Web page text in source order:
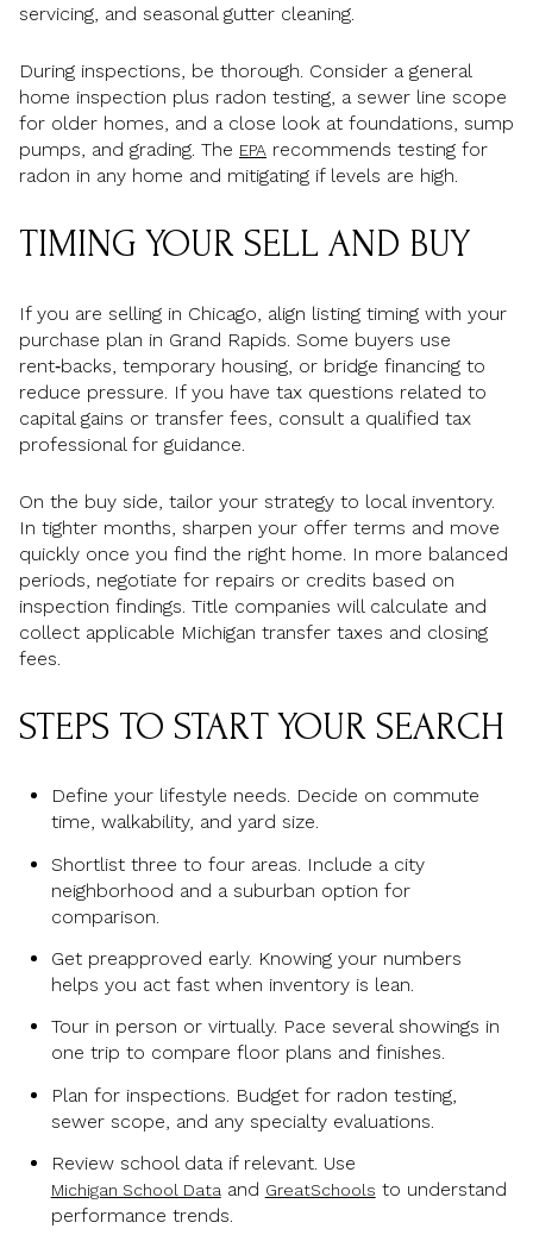
servicing, and seasonal gutter cleaning.
During inspections, be thorough. Consider a general
home inspection plus radon testing, a sewer line scope
for older homes, and a close look at foundations, sump
pumps, and grading. The EPA recommends testing for
radon in any home and mitigating if levels are high.
TIMING YOUR SELL AND BUY
If you are selling in Chicago, align listing timing with your
purchase plan in Grand Rapids. Some buyers use
rent‑backs, temporary housing, or bridge financing to
reduce pressure. If you have tax questions related to
capital gains or transfer fees, consult a qualified tax
professional for guidance.
On the buy side, tailor your strategy to local inventory.
In tighter months, sharpen your offer terms and move
quickly once you find the right home. In more balanced
periods, negotiate for repairs or credits based on
inspection findings. Title companies will calculate and
collect applicable Michigan transfer taxes and closing
fees.
STEPS TO START YOUR SEARCH
Define your lifestyle needs. Decide on commute
time, walkability, and yard size.
Shortlist three to four areas. Include a city
neighborhood and a suburban option for
comparison.
Get preapproved early. Knowing your numbers
helps you act fast when inventory is lean.
Tour in person or virtually. Pace several showings in
one trip to compare floor plans and finishes.
Plan for inspections. Budget for radon testing,
sewer scope, and any specialty evaluations.
Review school data if relevant. Use
Michigan School Dataand GreatSchools to understand
performance trends.